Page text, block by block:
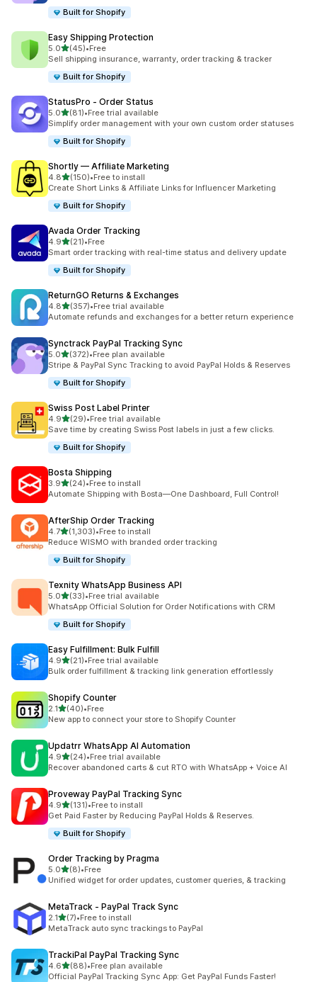
Built for Shopify
Easy Shipping Protection
5.0out of 5 stars
(45)
45 total reviews
•Free
Sell shipping insurance, warranty, order tracking & tracker
Built for Shopify
StatusPro ‑ Order Status
5.0out of 5 stars
(81)
81 total reviews
•Free trial available
Simplify order management with your own custom order statuses
Built for Shopify
Shortly — Affiliate Marketing
4.8out of 5 stars
(150)
150 total reviews
•Free to install
Create Short Links & Affiliate Links for Influencer Marketing
Built for Shopify
Avada Order Tracking
4.9out of 5 stars
(21)
21 total reviews
•Free
Smart order tracking with real-time status and delivery update
Built for Shopify
ReturnGO Returns & Exchanges
4.8out of 5 stars
(357)
357 total reviews
•Free trial available
Automate refunds and exchanges for a better return experience
Synctrack PayPal Tracking Sync
5.0out of 5 stars
(372)
372 total reviews
•Free plan available
Stripe & PayPal Sync Tracking to avoid PayPal Holds & Reserves
Built for Shopify
Swiss Post Label Printer
4.9out of 5 stars
(29)
29 total reviews
•Free trial available
Save time by creating Swiss Post labels in just a few clicks.
Built for Shopify
Bosta Shipping
3.9out of 5 stars
(24)
24 total reviews
•Free to install
Automate Shipping with Bosta—One Dashboard, Full Control!
AfterShip Order Tracking
4.7out of 5 stars
(1,303)
1303 total reviews
•Free to install
Reduce WISMO with branded order tracking
Built for Shopify
Texnity WhatsApp Business API
5.0out of 5 stars
(33)
33 total reviews
•Free trial available
WhatsApp Official Solution for Order Notifications with CRM
Built for Shopify
Easy Fulfillment: Bulk Fulfill
4.9out of 5 stars
(21)
21 total reviews
•Free trial available
Bulk order fulfillment & tracking link generation effortlessly
Shopify Counter
2.1out of 5 stars
(40)
40 total reviews
•Free
New app to connect your store to Shopify Counter
Updatrr WhatsApp AI Automation
4.9out of 5 stars
(24)
24 total reviews
•Free trial available
Recover abandoned carts & cut RTO with WhatsApp + Voice AI
Proveway PayPal Tracking Sync
4.9out of 5 stars
(131)
131 total reviews
•Free to install
Get Paid Faster by Reducing PayPal Holds & Reserves.
Built for Shopify
Order Tracking by Pragma
5.0out of 5 stars
(8)
8 total reviews
•Free
Unified widget for order updates, customer queries, & tracking
MetaTrack ‑ PayPal Track Sync
2.1out of 5 stars
(7)
7 total reviews
•Free to install
MetaTrack auto sync trackings to PayPal
TrackiPal PayPal Tracking Sync
4.6out of 5 stars
(88)
88 total reviews
•Free plan available
Official PayPal Tracking Sync App: Get PayPal Funds Faster!